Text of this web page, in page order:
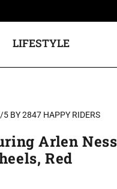
LIFESTYLE
5 BY 2847 HAPPY RIDERS
Arlen
Red